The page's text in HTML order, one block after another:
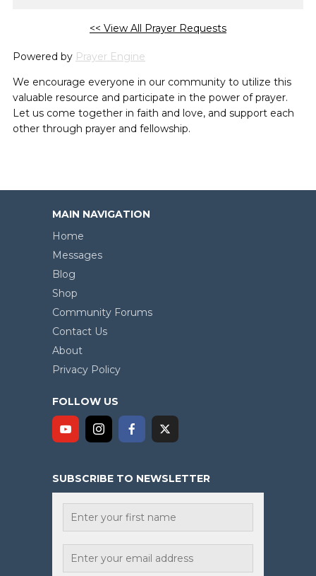
<< View All Prayer Requests
Powered by Prayer Engine
We encourage everyone in our community to utilize this
valuable resource and participate in the power of prayer.
Let us come together in faith and love, and support each
other through prayer and fellowship.
MAIN NAVIGATION
Home
Messages
Blog
Shop
Community Forums
Contact Us
About
Privacy Policy
FOLLOW US
SUBSCRIBE TO NEWSLETTER